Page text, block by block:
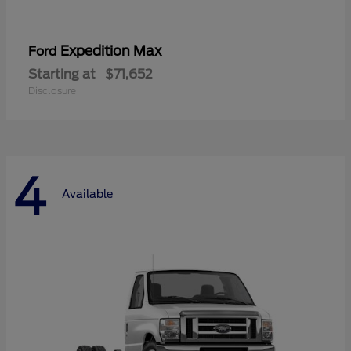
Ford Expedition Max
Starting at $71,652
Disclosure
4 Available